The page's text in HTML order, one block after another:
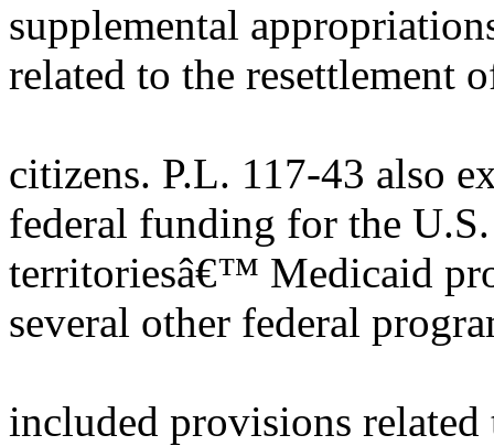
supplemental
related to the resettlement
citizens. P.L. 117-43 also
federal funding for the U.S.
territoriesâ€™ Medicaid
several other federal
included provisions